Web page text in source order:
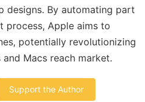
designs. By automating part
process, Apple aims to
potentially revolutionizing
Macs reach market.
Support the Author